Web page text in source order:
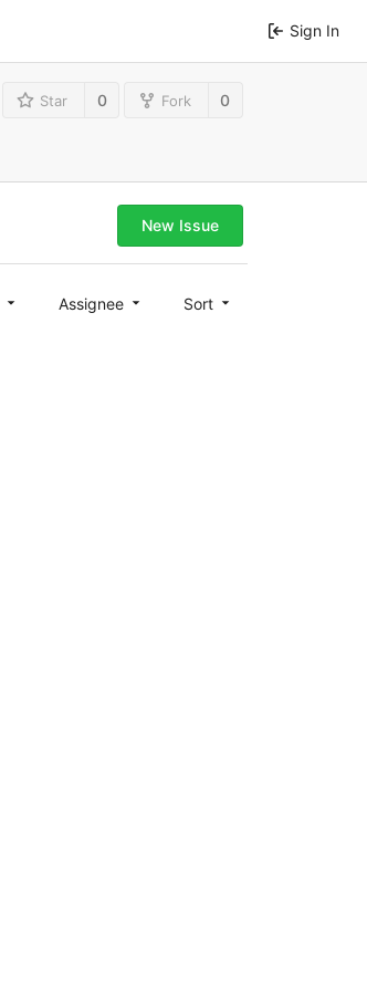
Sign In
Star 0 Fork 0
New Issue
Assignee Sort